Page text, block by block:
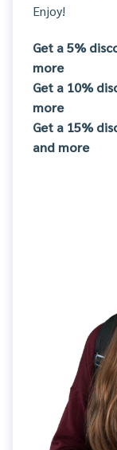
Enjoy!
Get a 5%
more
Get a 10%
more
Get a 15%
and more